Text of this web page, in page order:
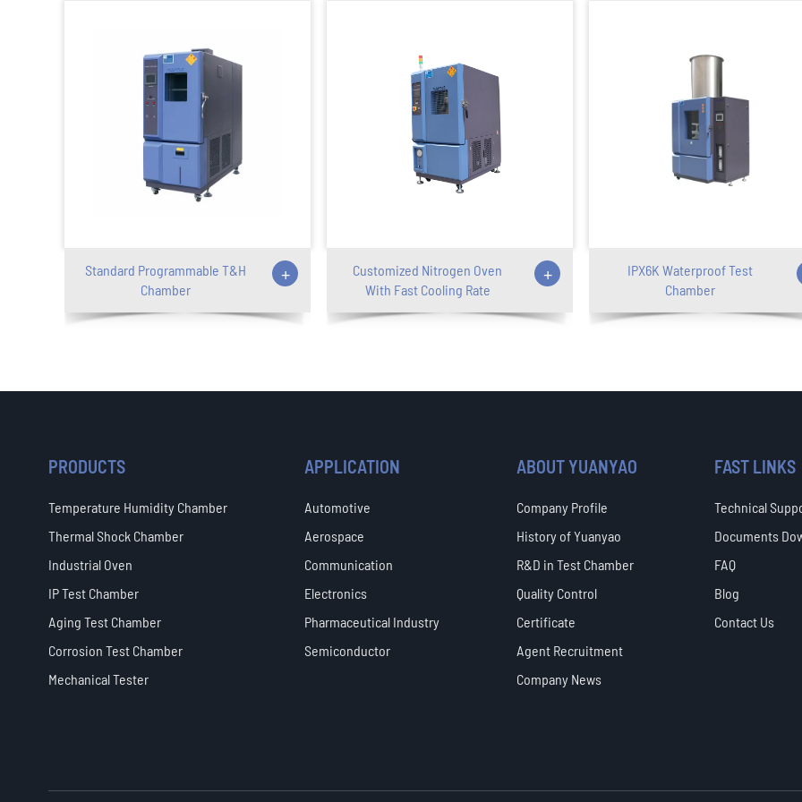
Standard Programmable T&H
Chamber
+
Customized Nitrogen Oven
With Fast Cooling Rate
+
IPX6K Waterproof Test
Chamber
PRODUCTS
Temperature Humidity Chamber
Thermal Shock Chamber
Industrial Oven
IP Test Chamber
Aging Test Chamber
Corrosion Test Chamber
Mechanical Tester
APPLICATION
Automotive
Aerospace
Communication
Electronics
Pharmaceutical Industry
Semiconductor
ABOUT YUANYAO
Company Profile
History of Yuanyao
R&D in Test Chamber
Quality Control
Certificate
Agent Recruitment
Company News
FAST LINKS
Technical
Documents
FAQ
Blog
Contact Us